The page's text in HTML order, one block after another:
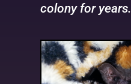
colony for years.